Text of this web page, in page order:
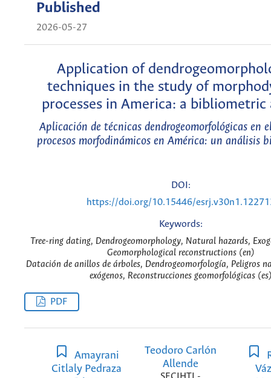
Published
2026-05-27
Application of
techniques in the study of
processes in America: a bibliometric
Aplicación de técnicas dendrogeomorfológicas en
procesos morfodinámicos en América: un análisis
DOI:
https://doi.org/10.15446/
Keywords:
Tree-ring dating, Dendrogeomorphology, Natural hazards,
Geomorphological reconstructions (en)
Datación de anillos de árboles, Dendrogeomorfología, Peligros
exógenos, Reconstrucciones geomorfológicas
PDF
Amayrani
Citlaly Pedraza
Teodoro Carlón
Allende